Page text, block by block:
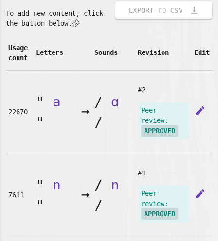
EXPORT TO CSV vertical_align_bottom
To add new content, click
the button below.👇🏽
Usage
count
Letters Sounds Revision Edit
22670
" a
"
➞
/ ɑ
/
#2
Peer-
review:
APPROVED
edit
7611
" n
"
➞
/ n
/
#1
Peer-
review:
APPROVED
edit